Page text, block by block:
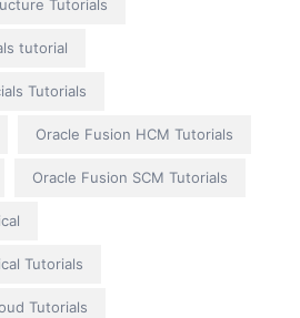
Tutorials
tutorial
Tutorials
Oracle Fusion HCM Tutorials
Oracle Fusion SCM Tutorials
Tutorials
Tutorials